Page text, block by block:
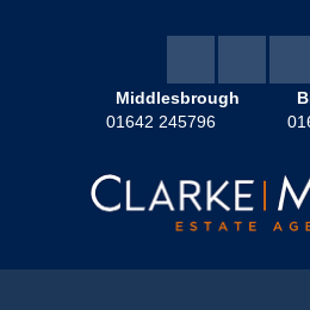
Middlesbrough
01642 245796